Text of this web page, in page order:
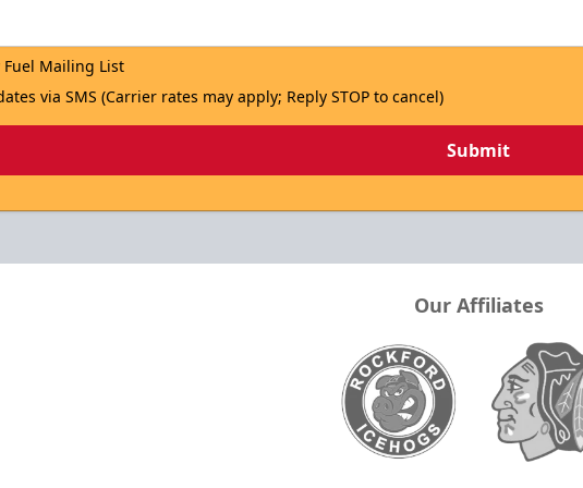
Mailing List
via SMS (Carrier rates may apply; Reply STOP to cancel)
Submit
Our Affiliates